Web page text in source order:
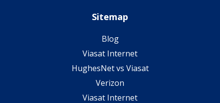
Sitemap
Blog
Viasat Internet
HughesNet vs Viasat
Verizon
Viasat Internet